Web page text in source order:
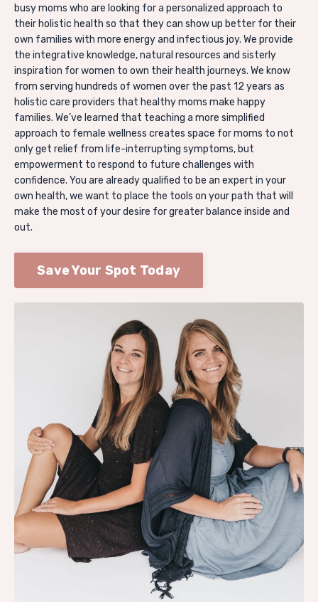
busy moms who are looking for a personalized approach to
their holistic health so that they can show up better for their
own families with more energy and infectious joy. We provide
the integrative knowledge, natural resources and sisterly
inspiration for women to own their health journeys. We know
from serving hundreds of women over the past 12 years as
holistic care providers that healthy moms make happy
families. We’ve learned that teaching a more simplified
approach to female wellness creates space for moms to not
only get relief from life-interrupting symptoms, but
empowerment to respond to future challenges with
confidence. You are already qualified to be an expert in your
own health, we want to place the tools on your path that will
make the most of your desire for greater balance inside and
out.
Save Your Spot Today